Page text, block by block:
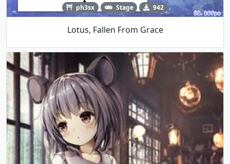
ph3sx Stage 942
Lotus, Fallen From Grace